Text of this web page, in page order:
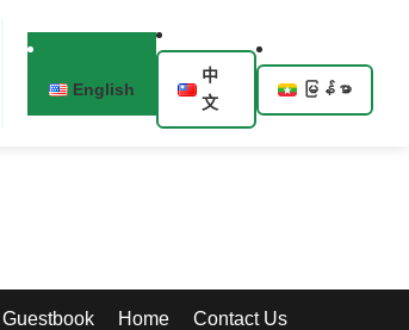
English
中
文
မြန်မာ
Guestbook Home Contact Us